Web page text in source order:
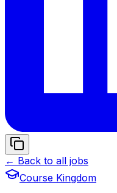
← Back to all jobs
Course Kingdom